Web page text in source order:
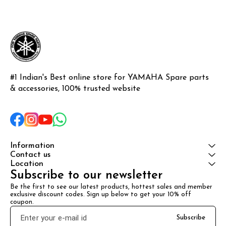
#1 Indian's Best online store for YAMAHA Spare parts
& accessories, 100% trusted website
Information
Contact us
Location
Subscribe to our newsletter
Be the first to see our latest products, hottest sales and member
exclusive discount codes. Sign up below to get your 10% off
coupon.
Subscribe